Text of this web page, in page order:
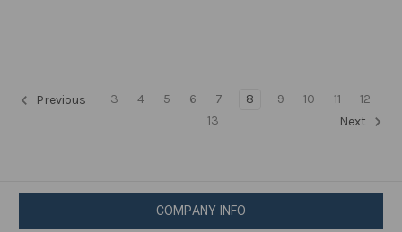
Previous 3 4 5 6 7 8 9 10 11
12
13
Next
COMPANY INFO